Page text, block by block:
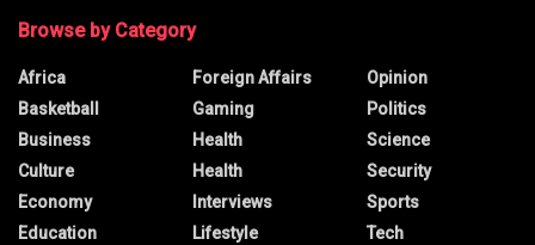
Browse by Category
Africa
Basketball
Business
Culture
Economy
Education
Foreign Affairs
Gaming
Health
Health
Interviews
Lifestyle
Opinion
Politics
Science
Security
Sports
Tech